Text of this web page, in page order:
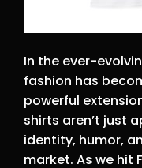
In the ever-
fashion has
powerful
shirts aren’t just
identity, humor,
market. As we hit